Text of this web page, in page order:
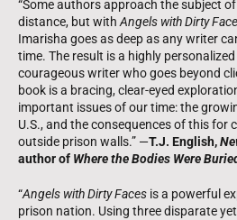
“Some authors approach the subject
distance, but withAngels with Dirty
Imarisha goes as deep as any writer
time. The result is a highly
courageous writer who goes beyond
book is a bracing, clear-eyed
important issues of our time: the
U.S., and the consequences of this for
outside prison walls.” —T.J. English,
author of Where the Bodies Were
“Angels with Dirty Faces is a powerful
prison nation. Using three disparate